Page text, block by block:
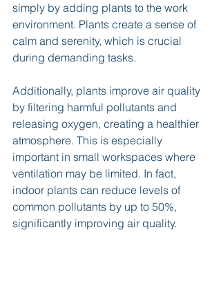
simply by adding plants to the work
environment. Plants create a sense of
calm and serenity, which is crucial
during demanding tasks.
Additionally, plants improve air quality
by filtering harmful pollutants and
releasing oxygen, creating a healthier
atmosphere. This is especially
important in small workspaces where
ventilation may be limited. In fact,
indoor plants can reduce levels of
common pollutants by up to 50%,
significantly improving air quality.